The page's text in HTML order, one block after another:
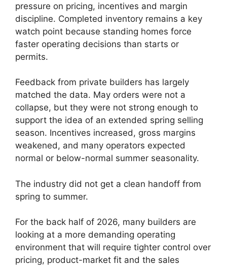
pressure on pricing, incentives and margin
discipline. Completed inventory remains a key
watch point because standing homes force
faster operating decisions than starts or
permits.
Feedback from private builders has largely
matched the data. May orders were not a
collapse, but they were not strong enough to
support the idea of an extended spring selling
season. Incentives increased, gross margins
weakened, and many operators expected
normal or below-normal summer seasonality.
The industry did not get a clean handoff from
spring to summer.
For the back half of 2026, many builders are
looking at a more demanding operating
environment that will require tighter control over
pricing, product-market fit and the sales